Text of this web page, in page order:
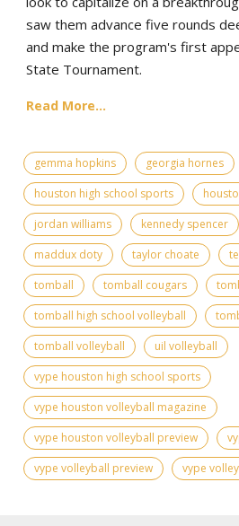
saw them advance five rounds
and make the program's first
State Tournament.
Read More...
gemma hopkins georgia hornes
houston high school sports
jordan williams
kennedy spencer
maddux doty
taylor choate
tomball
tomball cougars
tomball high school volleyball
tomball volleyball
uil volleyball
vype houston high school sports
vype houston volleyball magazine
vype houston volleyball preview
vype volleyball preview
vype